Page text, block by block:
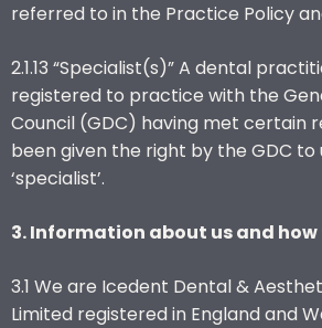
referred to in the Practice Policy
2.1.13 “Specialist(s)” A dental
registered to practice with the
Council (GDC) having met certain
been given the right by the GDC to
‘specialist’.
3. Information about us and
3.1 We are Icedent Dental &
Limited registered in England and